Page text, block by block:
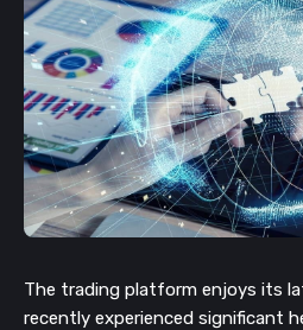
The trading platform enjoys its
recently experienced significant